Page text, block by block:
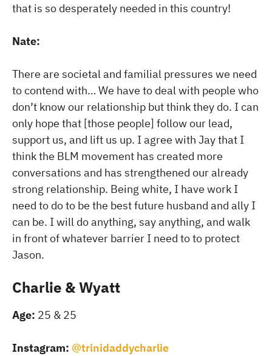
that is so desperately needed in this country!
Nate:
There are societal and familial pressures we need
to contend with… We have to deal with people who
don’t know our relationship but think they do. I can
only hope that [those people] follow our lead,
support us, and lift us up. I agree with Jay that I
think the BLM movement has created more
conversations and has strengthened our already
strong relationship. Being white, I have work I
need to do to be the best future husband and ally I
can be. I will do anything, say anything, and walk
in front of whatever barrier I need to to protect
Jason.
Charlie & Wyatt
Age: 25 & 25
Instagram: @trinidaddycharlie